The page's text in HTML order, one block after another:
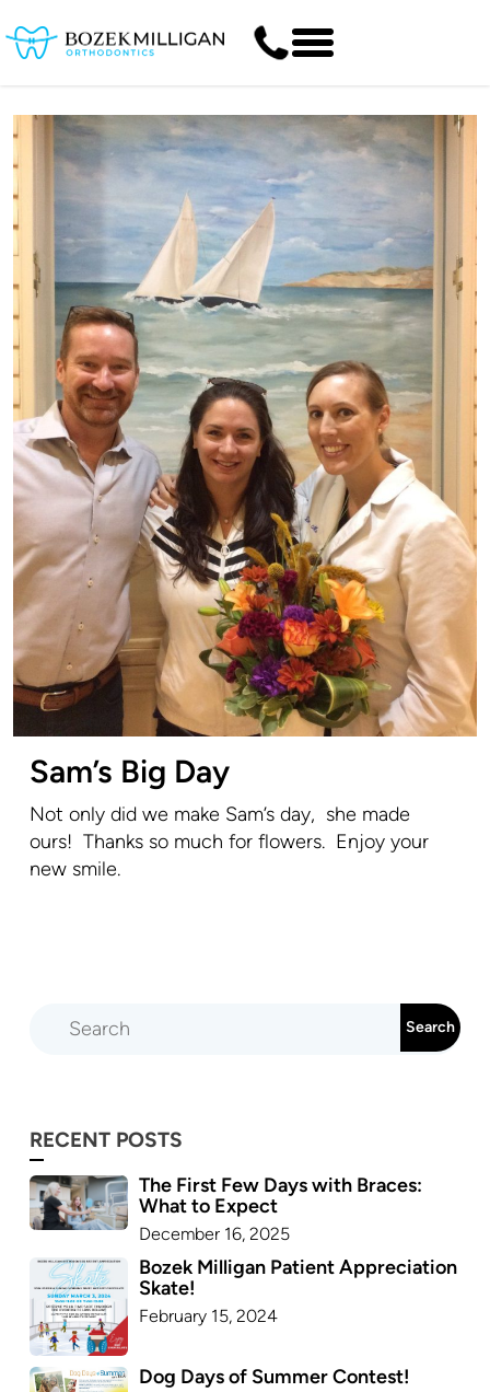
Sam’s Big Day
Not only did we make Sam’s day, she made
ours! Thanks so much for flowers. Enjoy your
new smile.
RECENT POSTS
The First Few Days with Braces:
What to Expect
December 16, 2025
Bozek Milligan Patient Appreciation
Skate!
February 15, 2024
Dog Days of Summer Contest!